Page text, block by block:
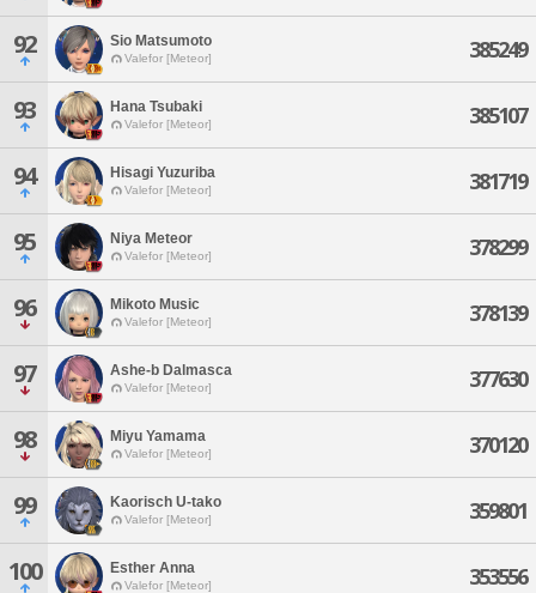
92 Sio Matsumoto
Valefor [Meteor] 385249
93 Hana Tsubaki
Valefor [Meteor] 385107
94 Hisagi Yuzuriba
Valefor [Meteor] 381719
95 Niya Meteor
Valefor [Meteor] 378299
96 Mikoto Music
Valefor [Meteor] 378139
97 Ashe-b Dalmasca
Valefor [Meteor] 377630
98 Miyu Yamama
Valefor [Meteor] 370120
99 Kaorisch U-tako
Valefor [Meteor] 359801
100 Esther Anna
Valefor [Meteor] 353556